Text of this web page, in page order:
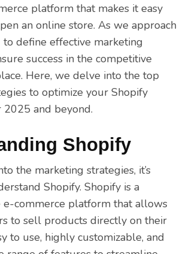
platform that makes it easy
an online store. As we approach
define effective marketing
success in the competitive
Here, we delve into the top
to optimize your Shopify
and beyond.
Shopify
the marketing strategies, it’s
Shopify. Shopify is a
e-commerce platform that allows
to sell products directly on their
to use, highly customizable, and